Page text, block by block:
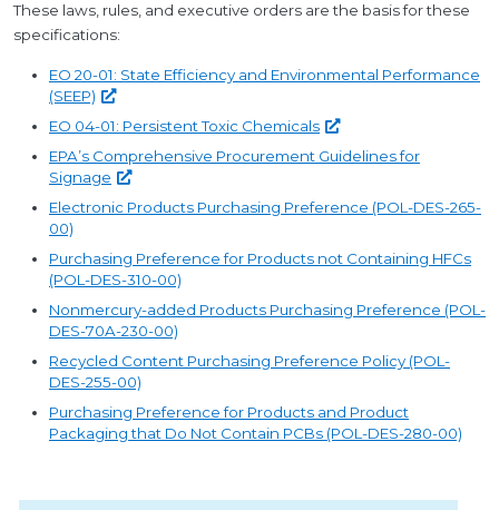
These laws, rules, and executive orders are the basis for these
specifications:
EO 20-01: State Efficiency and Environmental Performance
(SEEP)
EO 04-01: Persistent Toxic Chemicals
EPA’s Comprehensive Procurement Guidelines for
Signage
Electronic Products Purchasing Preference (POL-DES-265-
00)
Purchasing Preference for Products not Containing HFCs
(POL-DES-310-00)
Nonmercury-added Products Purchasing Preference (POL-
DES-70A-230-00)
Recycled Content Purchasing Preference Policy (POL-
DES-255-00)
Purchasing Preference for Products and Product
Packaging that Do Not Contain PCBs (POL-DES-280-00)